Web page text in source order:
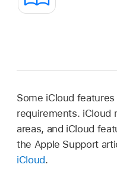
Some iCloud
requirements. iCloud
areas, and iCloud
the Apple Support
iCloud.